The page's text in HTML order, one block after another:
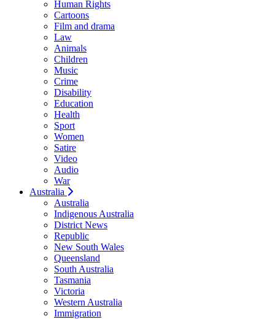
Human Rights
Cartoons
Film and drama
Law
Animals
Children
Music
Crime
Disability
Education
Health
Sport
Women
Satire
Video
Audio
War
Australia
Australia
Indigenous Australia
District News
Republic
New South Wales
Queensland
South Australia
Tasmania
Victoria
Western Australia
Immigration